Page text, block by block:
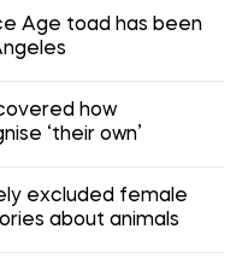
Age toad has been
how
‘their own’
excluded female
about animals